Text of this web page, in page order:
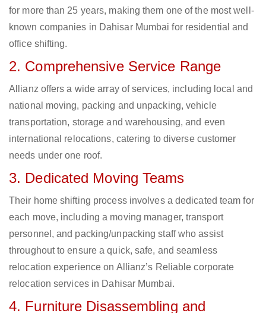
for more than 25 years, making them one of the most well-
known companies in Dahisar Mumbai for residential and
office shifting.
2. Comprehensive Service Range
Allianz offers a wide array of services, including local and
national moving, packing and unpacking, vehicle
transportation, storage and warehousing, and even
international relocations, catering to diverse customer
needs under one roof.
3. Dedicated Moving Teams
Their home shifting process involves a dedicated team for
each move, including a moving manager, transport
personnel, and packing/unpacking staff who assist
throughout to ensure a quick, safe, and seamless
relocation experience on Allianz’s Reliable corporate
relocation services in Dahisar Mumbai.
4. Furniture Disassembling and